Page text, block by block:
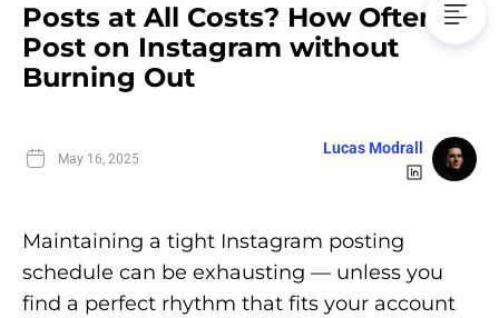
Posts at All Costs? How Often to
Post on Instagram without
Burning Out
May 16, 2025
Lucas Modrall
Maintaining a tight Instagram posting
schedule can be exhausting — unless you
find a perfect rhythm that fits your account